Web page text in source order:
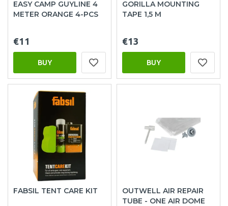
EASY CAMP GUYLINE 4
METER ORANGE 4-PCS
€11
BUY
GORILLA MOUNTING
TAPE 1,5 M
€13
BUY
FABSIL TENT CARE KIT
OUTWELL AIR REPAIR
TUBE - ONE AIR DOME